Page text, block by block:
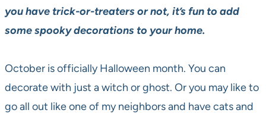
you have trick-or-treaters or not, it’s fun to add
some spooky decorations to your home.
October is officially Halloween month. You can
decorate with just a witch or ghost. Or you may like to
go all out like one of my neighbors and have cats and